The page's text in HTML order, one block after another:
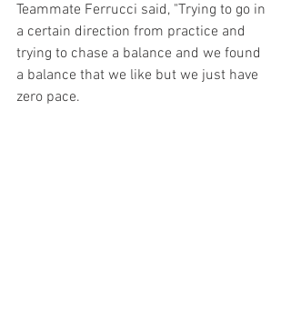
Teammate Ferrucci said, "Trying to go in
a certain direction from practice and
trying to chase a balance and we found
a balance that we like but we just have
zero pace.